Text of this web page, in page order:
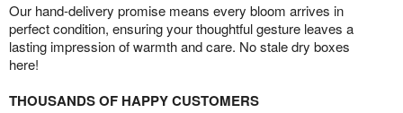
Our hand-delivery promise means every bloom arrives in
perfect condition, ensuring your thoughtful gesture leaves a
lasting impression of warmth and care. No stale dry boxes
here!
THOUSANDS OF HAPPY CUSTOMERS